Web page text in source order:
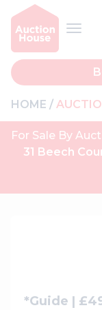
HOME
For Sale By
31 Beech
*Guide |